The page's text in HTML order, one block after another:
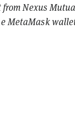
Nexus
MetaMask